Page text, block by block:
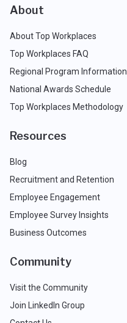
About
About Top Workplaces
Top Workplaces FAQ
Regional Program Information
National Awards Schedule
Top Workplaces Methodology
Resources
Blog
Recruitment and Retention
Employee Engagement
Employee Survey Insights
Business Outcomes
Community
Visit the Community
Join LinkedIn Group